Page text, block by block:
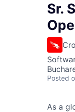
Sr.
Posted
As a